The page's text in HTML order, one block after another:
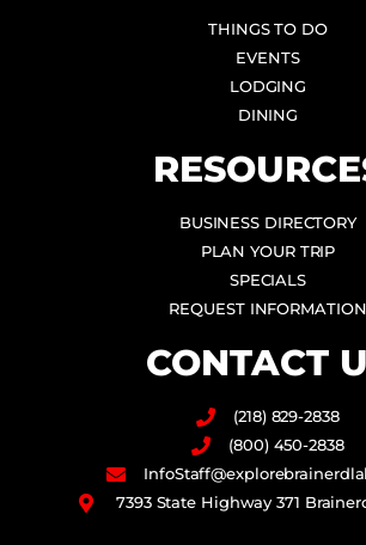
THINGS TO DO
EVENTS
LODGING
DINING
BUSINESS DIRECTORY
PLAN YOUR TRIP
SPECIALS
REQUEST INFORMATION
CONTACT
(218) 829-2838
(800) 450-2838
7393 State Highway 371